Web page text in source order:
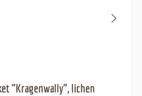
"Kragenwally", lichen